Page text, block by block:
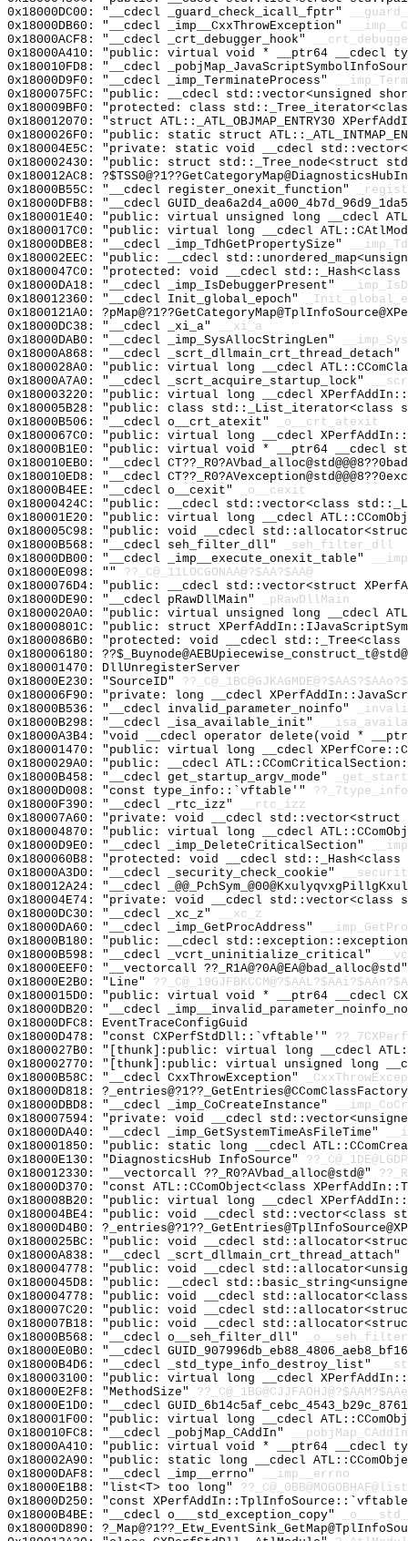
0x18000DC00: "__cdecl _guard_check_icall_fptr"
0x18000DB60: "__cdecl _imp__CxxThrowException"
0x18000ACF8: "__cdecl _crt_debugger_hook"
0x18000A410: "public: virtual void * __ptr64
0x180010FD8: "__cdecl
0x18000D9F0: "__cdecl _imp_TerminateProcess"
0x1800075FC: "public: __cdecl std::vector<unsigned
0x180009BF0: "protected: class
0x180012070: "struct ATL::_ATL_OBJMAP_ENTRY30
0x1800026F0: "public: static struct
0x180004E5C: "private: static void __cdecl
0x180002430: "public: struct std::_Tree_node<struct
0x180012AC8:
0x18000B55C: "__cdecl register_onexit_function"
0x18000DFB8: "__cdecl
0x180001E40: "public: virtual unsigned long __cdecl
0x1800017C0: "public: virtual long __cdecl
0x18000DBE8: "__cdecl _imp_TdhGetPropertySize"
0x180002EEC: "public: __cdecl
0x1800047C0: "protected: void __cdecl
0x18000DA18: "__cdecl _imp_IsDebuggerPresent"
0x180012360: "__cdecl Init_global_epoch"
0x1800121A0:
0x18000DC38: "__cdecl _xi_a"
__xi_a
0x18000DAB0: "__cdecl _imp_SysAllocStringLen"
0x18000A868: "__cdecl _scrt_dllmain_crt_thread_detach"
0x1800028A0: "public: virtual long __cdecl
0x18000A7A0: "__cdecl _scrt_acquire_startup_lock"
0x180003220: "public: virtual long __cdecl
0x180005B28: "public: class std::_List_iterator<class
0x18000B506: "__cdecl o__crt_atexit"
_o__crt_atexit
0x1800067C0: "public: virtual long __cdecl
0x18000B1E0: "public: virtual void * __ptr64
0x180010EB0: "__cdecl
0x180010ED8: "__cdecl
0x18000B4EE: "__cdecl o__cexit"
_o__cexit
0x18000424C: "public: __cdecl std::vector<class
0x180001E20: "public: virtual long __cdecl
0x180005C98: "public: void __cdecl
0x18000B568: "__cdecl seh_filter_dll"
_seh_filter_dll
0x18000DB00: "__cdecl _imp__execute_onexit_table"
0x18000E098: "" ??_C@_11LOCGONAA@?$AA?$AA@
0x1800076D4: "public: __cdecl std::vector<struct
0x18000DE90: "__cdecl pRawDllMain"
_pRawDllMain
0x1800020A0: "public: virtual unsigned long __cdecl
0x18000801C: "public: struct
0x1800086B0: "protected: void __cdecl
0x180006180:
0x180001470: DllUnregisterServer
0x18000E230: "SourceID"
0x180006F90: "private: long __cdecl
0x18000B536: "__cdecl invalid_parameter_noinfo"
0x18000B298: "__cdecl _isa_available_init"
0x18000A3B4: "void __cdecl operator delete(void *
0x180001470: "public: virtual long __cdecl
0x1800029A0: "public: __cdecl
0x18000B458: "__cdecl get_startup_argv_mode"
0x18000D008: "const type_info::`vftable'"
0x18000F390: "__cdecl _rtc_izz"
__rtc_izz
0x180007A60: "private: void __cdecl std::vector<struct
0x180004870: "public: virtual long __cdecl
0x18000D9E0: "__cdecl _imp_DeleteCriticalSection"
0x1800060B8: "protected: void __cdecl
0x18000A3D0: "__cdecl _security_check_cookie"
0x180012A24: "__cdecl
0x180004E74: "private: void __cdecl
0x18000DC30: "__cdecl _xc_z"
__xc_z
0x18000DA60: "__cdecl _imp_GetProcAddress"
0x18000B180: "public: __cdecl
0x18000B598: "__cdecl _vcrt_uninitialize_critical"
0x18000EEF0: "__vectorcall
0x18000E2B0: "Line"
0x1800015D0: "public: virtual void * __ptr64 __cdecl
0x18000DB20: "__cdecl
0x18000DFC8: EventTraceConfigGuid
0x18000D478: "const CXPerfStdDll::`vftable'"
0x1800027B0: "[thunk]:public: virtual long __cdecl
0x180002770: "[thunk]:public: virtual unsigned long
0x18000B58C: "__cdecl CxxThrowException"
0x18000D818:
0x18000DBD8: "__cdecl _imp_CoCreateInstance"
0x180007594: "private: void __cdecl
0x18000DA40: "__cdecl _imp_GetSystemTimeAsFileTime"
0x180001850: "public: static long __cdecl
0x18000E130: "DiagnosticsHub InfoSource"
0x180012330: "__vectorcall ??_R0?AVbad_alloc@std@"
0x18000D370: "const ATL::CComObject<class
0x180008B20: "public: virtual long __cdecl
0x180004BE4: "public: void __cdecl std::vector<class
0x18000D4B0:
0x1800025BC: "public: void __cdecl
0x18000A838: "__cdecl _scrt_dllmain_crt_thread_attach"
0x180004778: "public: void __cdecl
0x1800045D8: "public: __cdecl
0x180004778: "public: void __cdecl
0x180007C20: "public: void __cdecl
0x180007B18: "public: void __cdecl
0x18000B568: "__cdecl o__seh_filter_dll"
0x18000E0B0: "__cdecl
0x18000B4D6: "__cdecl _std_type_info_destroy_list"
0x180003100: "public: virtual long __cdecl
0x18000E2F8: "MethodSize"
0x18000E1D0: "__cdecl
0x180001F00: "public: virtual long __cdecl
0x180010FC8: "__cdecl _pobjMap_CAddIn"
__pobjMap_CAddIn
0x18000A410: "public: virtual void * __ptr64
0x180002A90: "public: static long __cdecl
0x18000DAF8: "__cdecl _imp__errno"
__imp__errno
0x18000E1B8: "list<T> too long"
0x18000D250: "const
0x18000B4BE: "__cdecl o___std_exception_copy"
0x18000D890: